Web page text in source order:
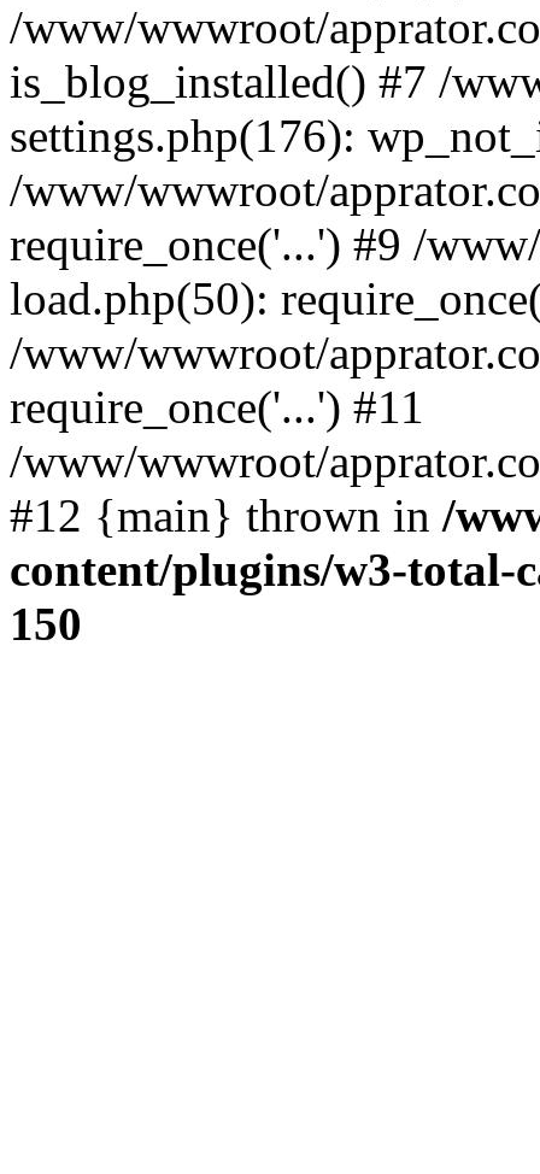
/www/wwwroot/
is_blog_installed() #7 /
settings.php(176):
/www/wwwroot/
require_once('...') #9 /
load.php(50):
/www/wwwroot/
require_once('...') #11
/www/wwwroot/
#12 {main} thrown in /
content/plugins/w3-total-
150